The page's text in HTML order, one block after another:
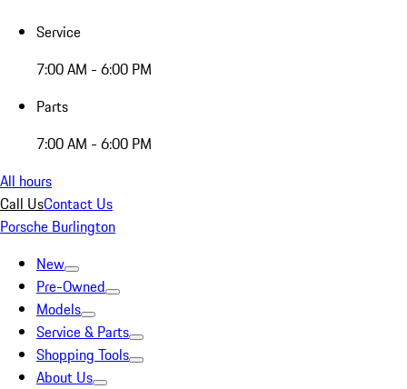
Service
7:00 AM - 6:00 PM
Parts
7:00 AM - 6:00 PM
All hours
Call UsContact Us
Porsche Burlington
New
Pre-Owned
Models
Service & Parts
Shopping Tools
About Us